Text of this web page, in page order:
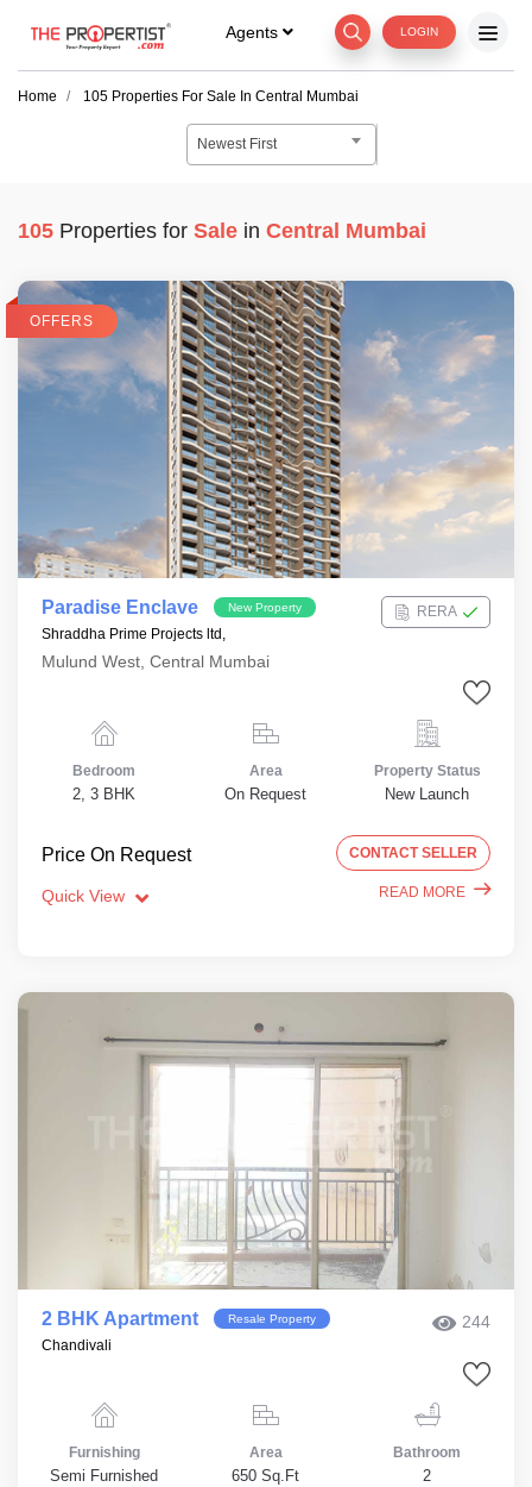
Agents LOGIN
Home 105 Properties For Sale In Central Mumbai
Newest First
105 Properties for Sale in Central Mumbai
OFFERS
Paradise Enclave New Property
RERA
Shraddha Prime Projects ltd,
Mulund West, Central Mumbai
Bedroom
2, 3 BHK
Area
On Request
Property Status
New Launch
Price On Request CONTACT SELLER
Quick View READ MORE
2 BHK Apartment Resale Property 244
Chandivali
Furnishing
Semi Furnished
Area
650 Sq.Ft
Bathroom
2